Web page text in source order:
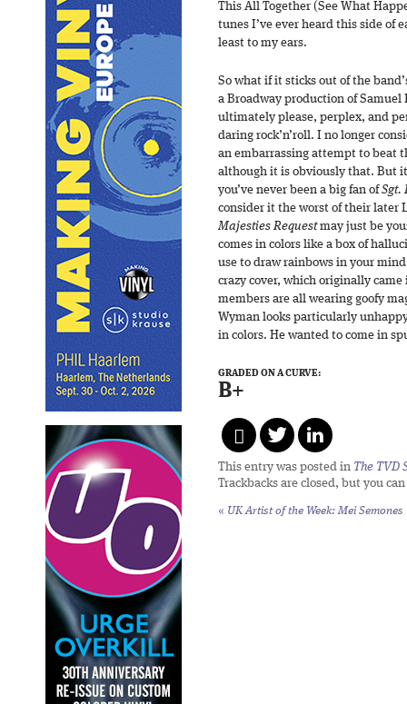
This All Together (See What
tunes I’ve ever heard this side of
least to my ears.
So what if it sticks out of the
a Broadway production of Samuel
ultimately please, perplex, and
daring rock’n’roll. I no longer
an embarrassing attempt to beat
although it is obviously that. But
you’ve never been a big fan ofSgt.
consider it the worst of their later
Majesties Requestmay just be
comes in colors like a box of
use to draw rainbows in your
crazy cover, which originally
members are all wearing goofy
Wyman looks particularly
in colors. He wanted to come in
GRADED ON A CURVE:
B+
This entry was posted in The TVD
Trackbacks are closed, but you can
« UK Artist of the Week: Mei Semones